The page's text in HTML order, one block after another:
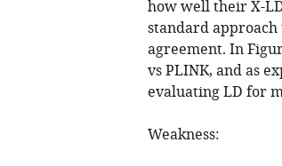
how well their X-
standard approach
agreement. In
vs PLINK, and as
evaluating LD for
Weakness: